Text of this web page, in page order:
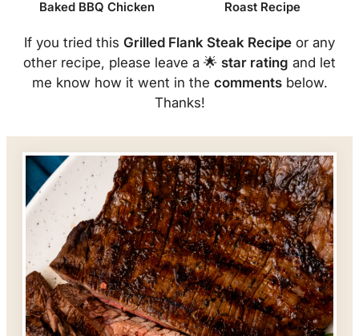
Baked BBQ Chicken Roast Recipe
If you tried this Grilled Flank Steak Recipe or any
other recipe, please leave a 🌟 star rating and let
me know how it went in the commentsbelow.
Thanks!